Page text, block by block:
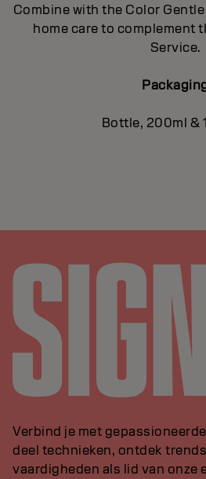
Combine with the Color
home care to complement
Service.
Bottle, 200ml &
Verbind je met
deel technieken, ontdek
vaardigheden als lid van onze